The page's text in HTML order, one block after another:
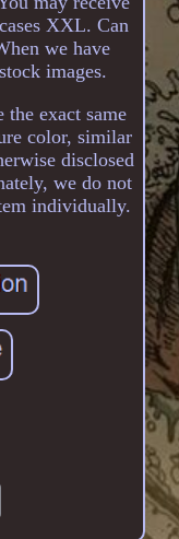
XXL. Can
we have
images.
exact same
color, similar
disclosed
we do not
individually.